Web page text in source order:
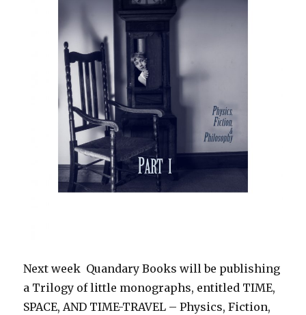
Next week Quandary Books will be publishing
a Trilogy of little monographs, entitled TIME,
SPACE, AND TIME-TRAVEL – Physics, Fiction,